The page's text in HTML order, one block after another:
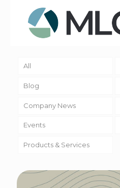
All
Blog
Company News
Events
Products & Services